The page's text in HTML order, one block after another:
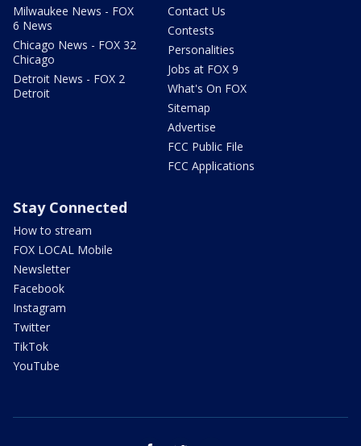
Milwaukee News - FOX
6 News
Chicago News - FOX 32
Chicago
Detroit News - FOX 2
Detroit
Contact Us
Contests
Personalities
Jobs at FOX 9
What's On FOX
Sitemap
Advertise
FCC Public File
FCC Applications
Stay Connected
How to stream
FOX LOCAL Mobile
Newsletter
Facebook
Instagram
Twitter
TikTok
YouTube